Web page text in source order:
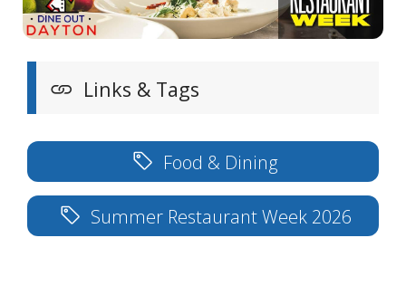
Links & Tags
Food & Dining
Summer Restaurant Week 2026